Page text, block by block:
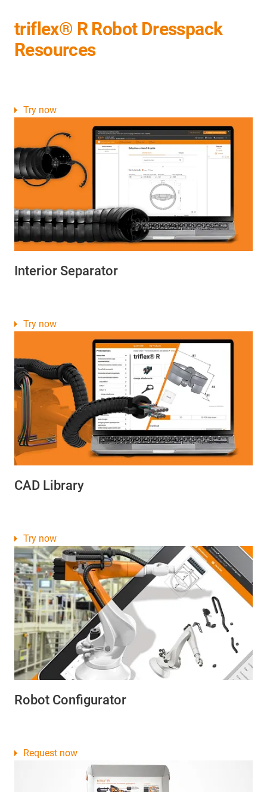
triflex® R Robot Dresspack
Resources
Interior Separator
Try now
CAD Library
Try now
Robot Configurator
Try now
Request now